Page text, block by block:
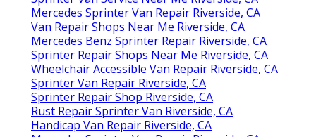
Mercedes Sprinter Van Repair Riverside, CA
Van Repair Shops Near Me Riverside, CA
Mercedes Benz Sprinter Repair Riverside, CA
Sprinter Repair Shops Near Me Riverside, CA
Wheelchair Accessible Van Repair Riverside, CA
Sprinter Van Repair Riverside, CA
Sprinter Repair Shop Riverside, CA
Rust Repair Sprinter Van Riverside, CA
Handicap Van Repair Riverside, CA